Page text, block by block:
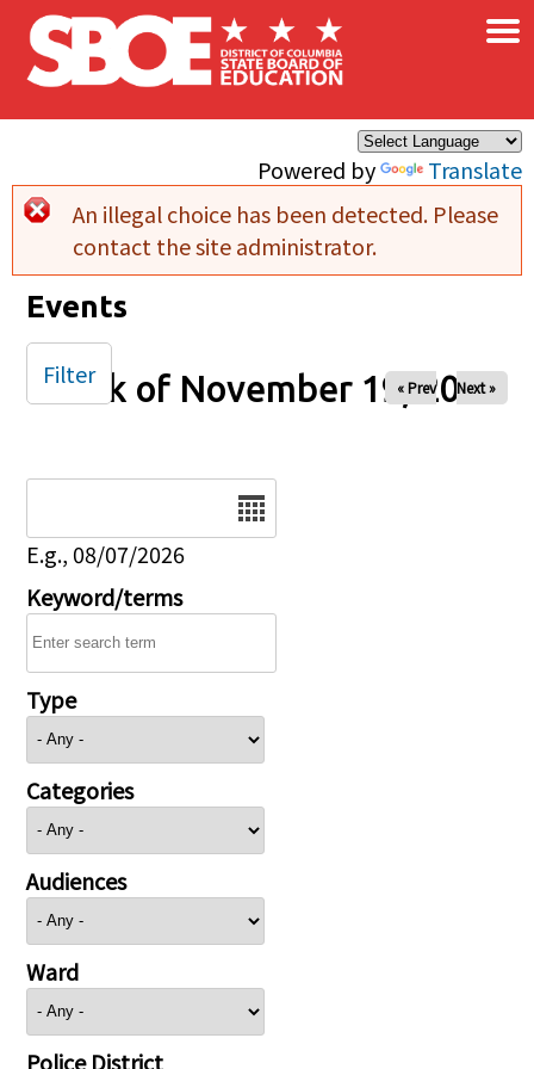
Skip to main content
Powered by Translate
×
Error message
An illegal choice has been detected. Please
contact the site administrator.
Events
Week of November 19, 2024
« Prev Next »
E.g., 08/07/2026
Keyword/terms
Type
Categories
Audiences
Ward
Police District
Filter